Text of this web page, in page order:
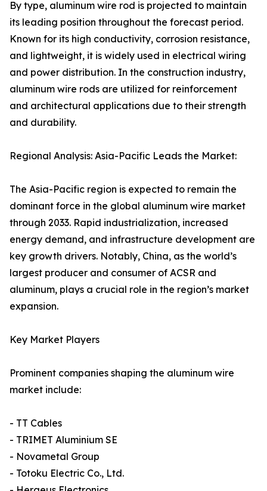
By type, aluminum wire rod is projected to maintain
its leading position throughout the forecast period.
Known for its high conductivity, corrosion resistance,
and lightweight, it is widely used in electrical wiring
and power distribution. In the construction industry,
aluminum wire rods are utilized for reinforcement
and architectural applications due to their strength
and durability.
Regional Analysis: Asia-Pacific Leads the Market:
The Asia-Pacific region is expected to remain the
dominant force in the global aluminum wire market
through 2033. Rapid industrialization, increased
energy demand, and infrastructure development are
key growth drivers. Notably, China, as the world’s
largest producer and consumer of ACSR and
aluminum, plays a crucial role in the region’s market
expansion.
Key Market Players
Prominent companies shaping the aluminum wire
market include:
- TT Cables
- TRIMET Aluminium SE
- Novametal Group
- Totoku Electric Co., Ltd.